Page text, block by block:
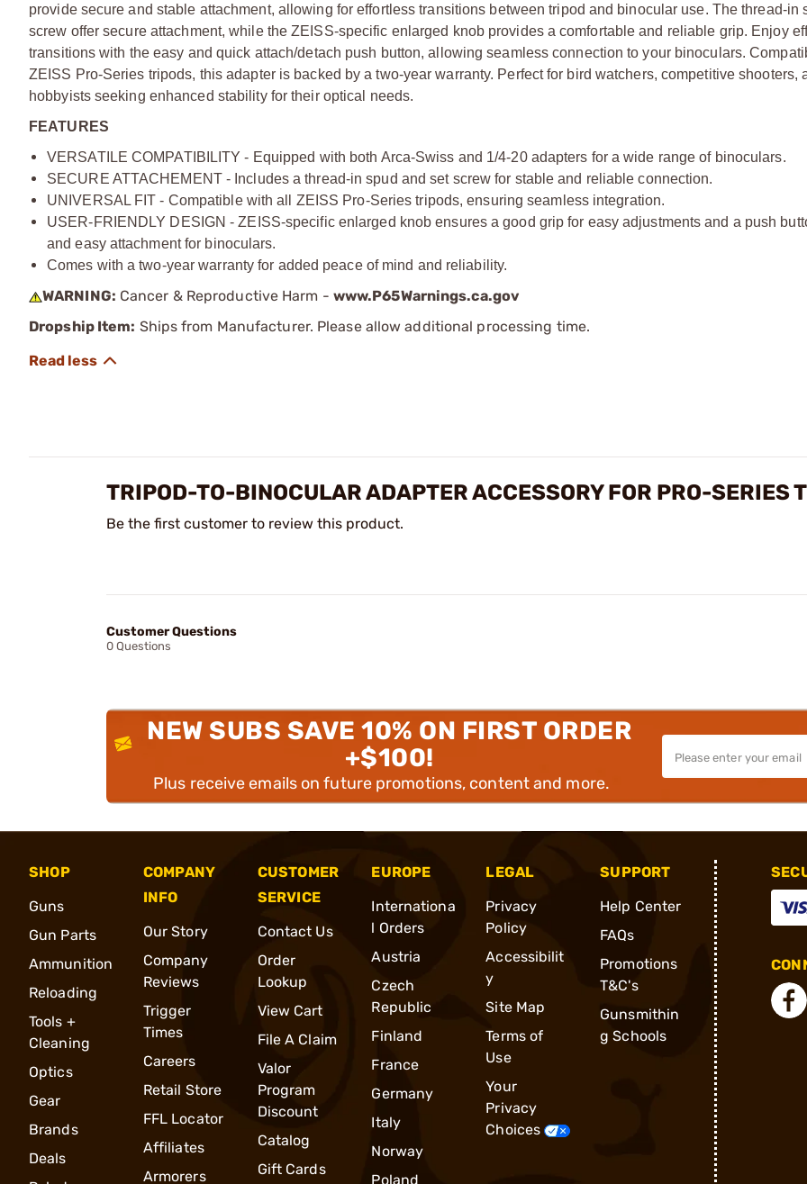
provide secure and stable attachment, allowing for effortless transitions between tripod and binocular use. The thread-in
screw offer secure attachment, while the ZEISS-specific enlarged knob provides a comfortable and reliable grip. Enjoy
transitions with the easy and quick attach/detach push button, allowing seamless connection to your binoculars.
ZEISS Pro-Series tripods, this adapter is backed by a two-year warranty. Perfect for bird watchers, competitive shooters,
hobbyists seeking enhanced stability for their optical needs.
FEATURES
VERSATILE COMPATIBILITY - Equipped with both Arca-Swiss and 1/4-20 adapters for a wide range of binoculars.
SECURE ATTACHEMENT - Includes a thread-in spud and set screw for stable and reliable connection.
UNIVERSAL FIT - Compatible with all ZEISS Pro-Series tripods, ensuring seamless integration.
USER-FRIENDLY DESIGN - ZEISS-specific enlarged knob ensures a good grip for easy adjustments and a push
and easy attachment for binoculars.
Comes with a two-year warranty for added peace of mind and reliability.
WARNING: Cancer & Reproductive Harm - www.P65Warnings.ca.gov
Dropship Item: Ships from Manufacturer. Please allow additional processing time.
TRIPOD-TO-BINOCULAR ADAPTER ACCESSORY FOR PRO-SERIES
Be the first customer to review this product.
Customer Questions
0 Questions
NEW SUBS SAVE 10% ON FIRST ORDER
+$100!
Plus receive emails on future promotions, content and more.
SHOP
Guns
Gun Parts
Ammunition
Reloading
Tools +
Cleaning
Optics
Gear
Brands
Deals
COMPANY
INFO
Our Story
Company
Reviews
Trigger
Times
Careers
Retail Store
FFL Locator
Affiliates
Armorers
CUSTOMER
SERVICE
Contact Us
Order
Lookup
View Cart
File A Claim
Valor
Program
Discount
Catalog
Gift Cards
EUROPE
Internationa
l Orders
Austria
Czech
Republic
Finland
France
Germany
Italy
Norway
Poland
LEGAL
Privacy
Policy
Accessibilit
y
Site Map
Terms of
Use
Your
Privacy
Choices
SUPPORT
Help Center
FAQs
Promotions
T&C's
Gunsmithin
g Schools